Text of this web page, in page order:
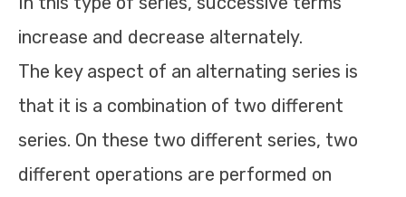
increase and decrease alternately.
The key aspect of an alternating series is
that it is a combination of two different
series. On these two different series, two
different operations are performed on